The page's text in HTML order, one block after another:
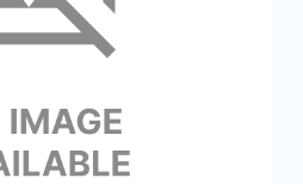
Ask for delivery time